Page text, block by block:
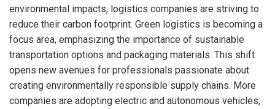
environmental impacts, logistics companies are striving to
reduce their carbon footprint. Green logistics is becoming a
focus area, emphasizing the importance of sustainable
transportation options and packaging materials. This shift
opens new avenues for professionals passionate about
creating environmentally responsible supply chains. More
companies are adopting electric and autonomous vehicles,